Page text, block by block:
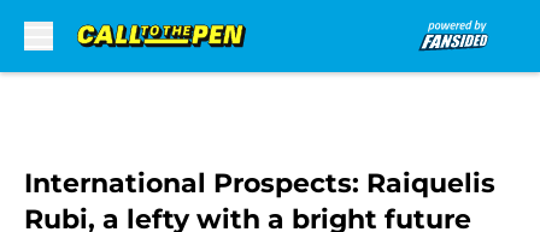
International Prospects: Raiquelis
Rubi, a lefty with a bright future